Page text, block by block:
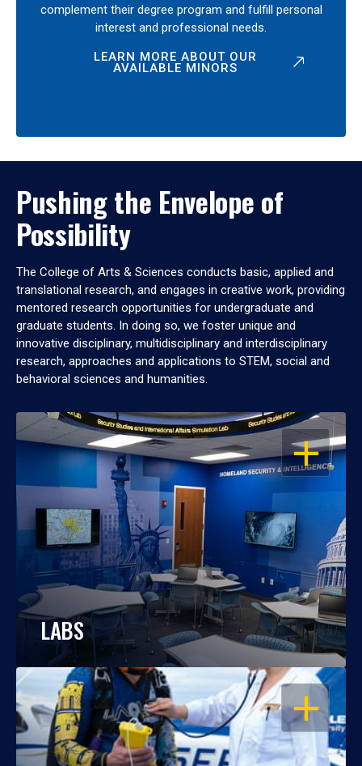
complement their degree program and fulfill personal
interest and professional needs.
LEARN MORE ABOUT OUR
AVAILABLE MINORS
Pushing the Envelope of
Possibility
The College of Arts & Sciences conducts basic, applied and
translational research, and engages in creative work, providing
mentored research opportunities for undergraduate and
graduate students. In doing so, we foster unique and
innovative disciplinary, multidisciplinary and interdisciplinary
research, approaches and applications to STEM, social and
behavioral sciences and humanities.
OPEN
LABS
OPEN